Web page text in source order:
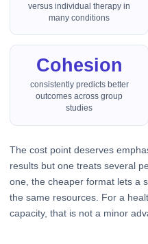
versus individual therapy in
many conditions
Cohesion
consistently predicts better
outcomes across group
studies
The cost point deserves
results but one treats several
one, the cheaper format lets a
the same resources. For a
capacity, that is not a minor